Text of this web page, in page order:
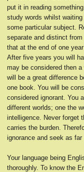
put it in reading
study words whilst
some particular subject.
separate and distinct
that at the end of one
After five years you will
may be considered then
will be a great difference
one book. You will be
considered ignorant. You
different worlds; one the
intelligence. Never forget
carries the burden.
ignorance and seek as
Your language being
thoroughly. To know the